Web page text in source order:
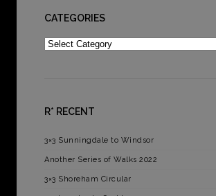
CATEGORIES
Categories
R* RECENT
3×3 Sunningdale to Windsor
Another Series of Walks 2022
3×3 Shoreham Circular